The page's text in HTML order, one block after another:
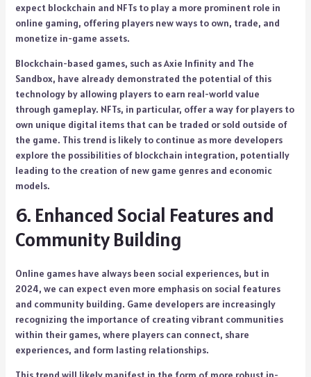
expect blockchain and NFTs to play a more prominent role in
online gaming, offering players new ways to own, trade, and
monetize in-game assets.
Blockchain-based games, such as Axie Infinity and The
Sandbox, have already demonstrated the potential of this
technology by allowing players to earn real-world value
through gameplay. NFTs, in particular, offer a way for players to
own unique digital items that can be traded or sold outside of
the game. This trend is likely to continue as more developers
explore the possibilities of blockchain integration, potentially
leading to the creation of new game genres and economic
models.
6. Enhanced Social Features and
Community Building
Online games have always been social experiences, but in
2024, we can expect even more emphasis on social features
and community building. Game developers are increasingly
recognizing the importance of creating vibrant communities
within their games, where players can connect, share
experiences, and form lasting relationships.